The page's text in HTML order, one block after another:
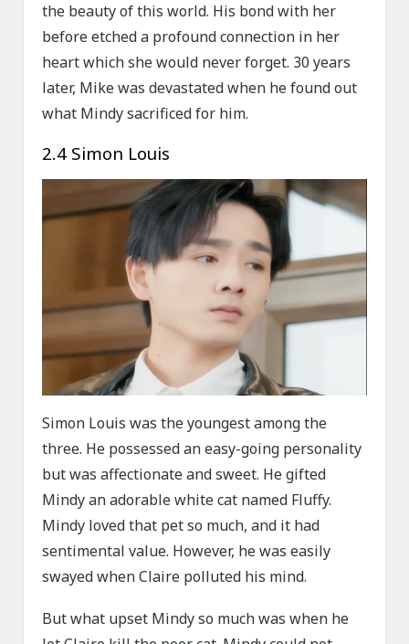
the beauty of this world. His bond with her
before etched a profound connection in her
heart which she would never forget. 30 years
later, Mike was devastated when he found out
what Mindy sacrificed for him.
2.4 Simon Louis
Simon Louis was the youngest among the
three. He possessed an easy-going personality
but was affectionate and sweet. He gifted
Mindy an adorable white cat named Fluffy.
Mindy loved that pet so much, and it had
sentimental value. However, he was easily
swayed when Claire polluted his mind.
But what upset Mindy so much was when he